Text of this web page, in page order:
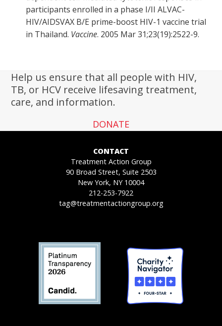
participants enrolled in a phase I/II ALVAC-
HIV/AIDSVAX B/E prime-boost HIV-1 vaccine trial
in Thailand. Vaccine. 2005 Mar 31;23(19):2522-9.
Help us ensure that all people with HIV,
TB, or HCV receive lifesaving treatment,
care, and information.
DONATE
CONTACT
Treatment Action Group
90 Broad Street, Suite 2503
New York, NY 10004
212-253-7922
tag@treatmentactiongroup.org